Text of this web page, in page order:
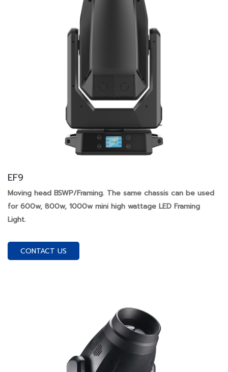
EF9
Moving head BSWP/Framing. The same chassis can be used
for 600w, 800w, 1000w mini high wattage LED Framing
Light.
CONTACT US